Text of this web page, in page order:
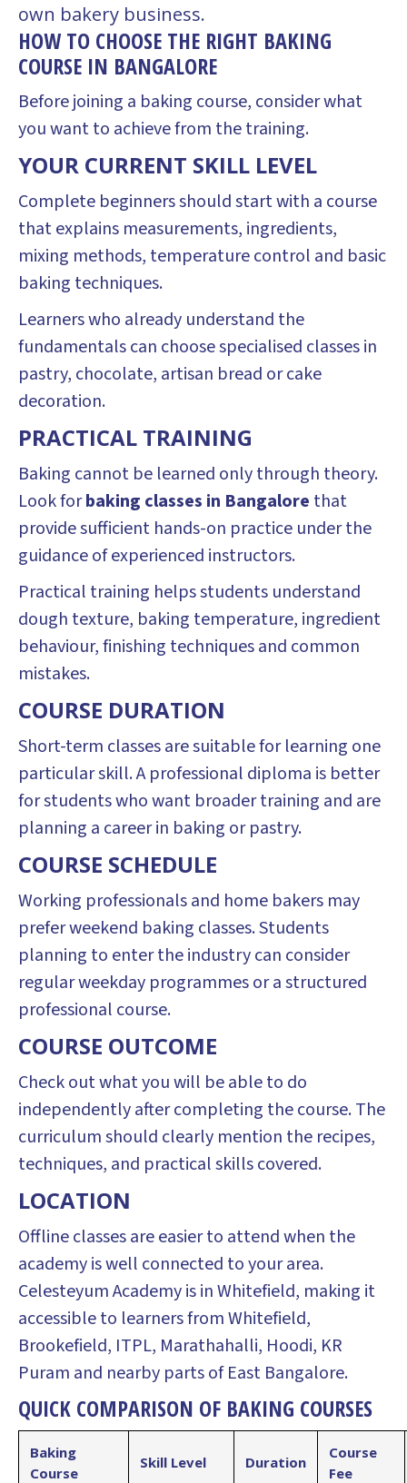
own bakery business.
HOW TO CHOOSE THE RIGHT BAKING
COURSE IN BANGALORE
Before joining a baking course, consider what
you want to achieve from the training.
YOUR CURRENT SKILL LEVEL
Complete beginners should start with a course
that explains measurements, ingredients,
mixing methods, temperature control and basic
baking techniques.
Learners who already understand the
fundamentals can choose specialised classes in
pastry, chocolate, artisan bread or cake
decoration.
PRACTICAL TRAINING
Baking cannot be learned only through theory.
Look forbaking classes in Bangalore that
provide sufficient hands-on practice under the
guidance of experienced instructors.
Practical training helps students understand
dough texture, baking temperature, ingredient
behaviour, finishing techniques and common
mistakes.
COURSE DURATION
Short-term classes are suitable for learning one
particular skill. A professional diploma is better
for students who want broader training and are
planning a career in baking or pastry.
COURSE SCHEDULE
Working professionals and home bakers may
prefer weekend baking classes. Students
planning to enter the industry can consider
regular weekday programmes or a structured
professional course.
COURSE OUTCOME
Check out what you will be able to do
independently after completing the course. The
curriculum should clearly mention the recipes,
techniques, and practical skills covered.
LOCATION
Offline classes are easier to attend when the
academy is well connected to your area.
Celesteyum Academy is in Whitefield, making it
accessible to learners from Whitefield,
Brookefield, ITPL, Marathahalli, Hoodi, KR
Puram and nearby parts of East Bangalore.
QUICK COMPARISON OF BAKING COURSES
Baking
Course
Skill Level Duration
Course
Fee